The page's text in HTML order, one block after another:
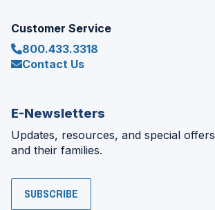
Customer Service
800.433.3318
Contact Us
E-Newsletters
Updates, resources, and special
and their families.
SUBSCRIBE